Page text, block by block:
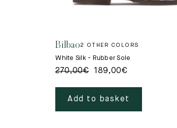
Bilbao2 OTHER COLORS
White Silk - Rubber Sole
270,00€ 189,00€
Add to basket